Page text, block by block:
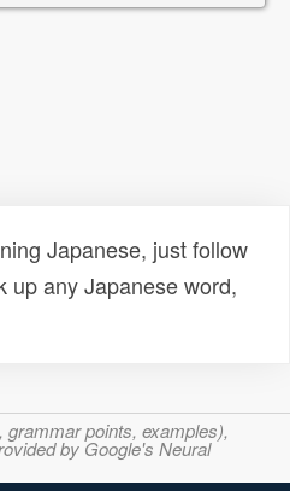
Japanese, just follow
up any Japanese word,
points, examples),
by Google's Neural